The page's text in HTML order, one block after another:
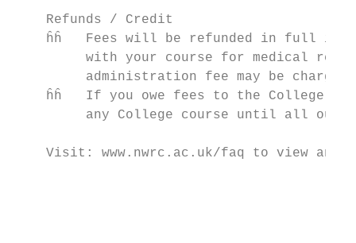
    Refunds / Credit
ĥĥ   Fees will be refunded in full if
with your course for medical
         administration fee may be charged.
ĥĥ   If you owe fees to the College
any College course until all
Visit: www.nwrc.ac.uk/faq to view